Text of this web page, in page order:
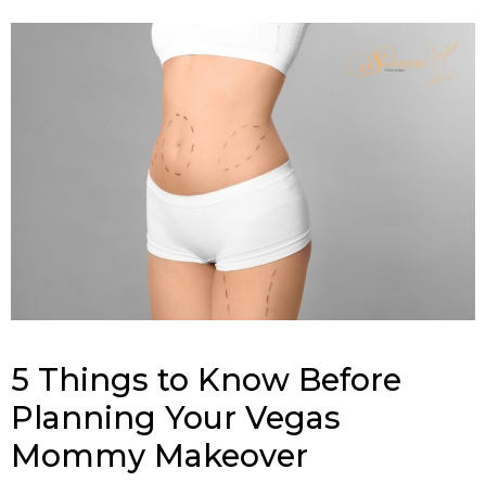
5 Things to Know Before
Planning Your Vegas
Mommy Makeover